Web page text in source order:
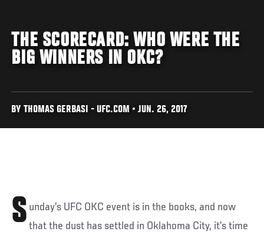
THE SCORECARD: WHO WERE THE
BIG WINNERS IN OKC?
BY THOMAS GERBASI - UFC.COM • JUN. 26, 2017
S unday’s UFC OKC event is in the books, and now
that the dust has settled in Oklahoma City, it’s time